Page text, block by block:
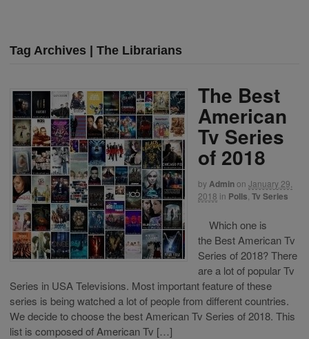
Tag Archives | The Librarians
The Best
American
Tv Series
of 2018
byAdminon January 29,
2018 in Polls Tv Series
Which one is
the Best American Tv
Series of 2018? There
are a lot of popular Tv
Series in USA Televisions. Most important feature of these
series is being watched a lot of people from different countries.
We decide to choose the best American Tv Series of 2018. This
list is composed of American Tv […]